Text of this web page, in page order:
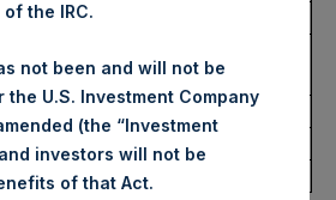
Share:
63.00 USD
Share:
61.90 USD
Share:
62.51 USD
the IRC.
not been and will not be
U.S. Investment Company
(the “Investment
investors will not be
of that Act.